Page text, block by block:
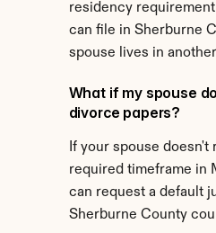
residency requirement
can file in Sherburne
spouse lives in
What if my spouse
divorce papers?
If your spouse
required timeframe in
can request a default
Sherburne County